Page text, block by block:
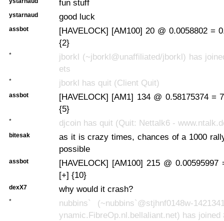
fun stuff
ystarnaud good luck
assbot
[HAVELOCK] [AM100] 20 @ 0.0058802 =
{2}
*
jborkl (~jborkl@unaffiliated/jborkl) has
ets
* jborkl has quit (Client Quit)
assbot
[HAVELOCK] [AM1] 134 @ 0.58175374 =
{5}
* djcoin has quit (Quit: Nettalk6 -
bitesak
as it is crazy times, chances of a 1000
possible
assbot
[HAVELOCK] [AM100] 215 @ 0.00595997
[+] {10}
dexX7 why would it crash?
*
nubbins` (~nubbins`@stjhnf0148w-
ynamic.FibreOp.nl.bellaliant.net) has joined